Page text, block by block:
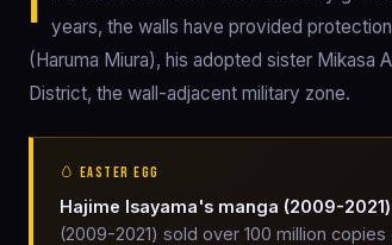
years, the walls have provided
(Haruma Miura), his adopted sister Mikasa
District, the wall-adjacent military zone.
🥚 EASTER EGG
Hajime Isayama's manga (2009-
(2009-2021) sold over 100 million